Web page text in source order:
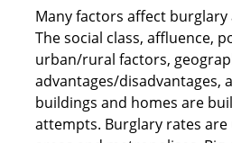
Many factors affect
The social class, affluence,
urban/rural factors,
advantages/disadvantages,
buildings and homes are
attempts. Burglary rates